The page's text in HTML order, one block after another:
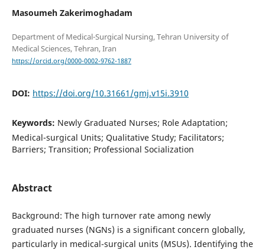
Masoumeh Zakerimoghadam
Department of Medical-Surgical Nursing, Tehran University of
https://orcid.org/0000-0002-9762-1887
DOI: https://doi.org/10.31661/gmj.v15i.3910
Keywords: Newly Graduated Nurses; Role Adaptation;
Medical-surgical Units; Qualitative Study; Facilitators;
Barriers; Transition; Professional Socialization
Abstract
Background: The high turnover rate among newly
graduated nurses (NGNs) is a significant concern globally,
particularly in medical-surgical units (MSUs). Identifying the